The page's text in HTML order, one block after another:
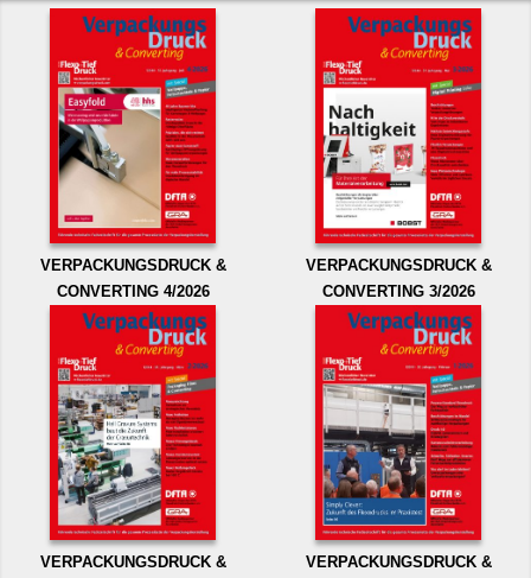
VERPACKUNGSDRUCK &
CONVERTING 4/2026
VERPACKUNGSDRUCK &
CONVERTING 3/2026
VERPACKUNGSDRUCK &
VERPACKUNGSDRUCK &